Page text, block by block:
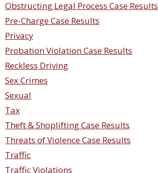
Obstructing Legal Process Case Results
Pre-Charge Case Results
Privacy
Probation Violation Case Results
Reckless Driving
Sex Crimes
Sexual
Tax
Theft & Shoplifting Case Results
Threats of Violence Case Results
Traffic
Traffic Violations